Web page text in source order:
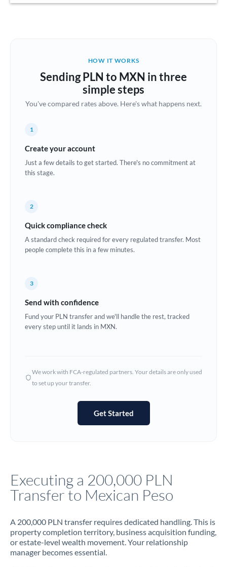
Australia
Brazil Not supported at this time
Bulgaria
China
Croatia
Denmark
Estonia
Ghana Not supported at this time
Hong Kong
Not supported at this time
Jamaica
Jordan
Kenya
HOW IT WORKS
Sending PLN to MXN in three
simple steps
You've compared rates above. Here's what happens next.
1
Create your account
Just a few details to get started. There's no commitment at
this stage.
2
Quick compliance check
A standard check required for every regulated transfer. Most
people complete this in a few minutes.
3
Send with confidence
Fund your PLN transfer and we'll handle the rest, tracked
every step until it lands in MXN.
We work with FCA-regulated partners. Your details are only used
to set up your transfer.
Get Started
Executing a 200,000 PLN
Transfer to Mexican Peso
A 200,000 PLN transfer requires dedicated handling. This is
property completion territory, business acquisition funding,
or estate-level wealth movement. Your relationship
manager becomes essential.